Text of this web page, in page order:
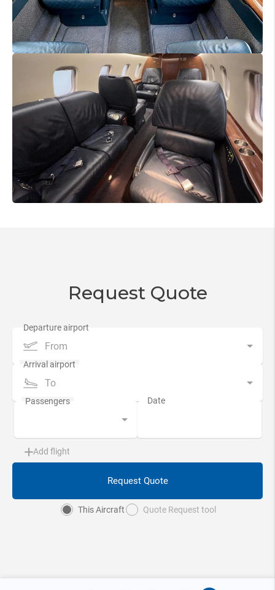
Request Quote
From
To
Add flight
Request Quote
This Aircraft Quote Request tool